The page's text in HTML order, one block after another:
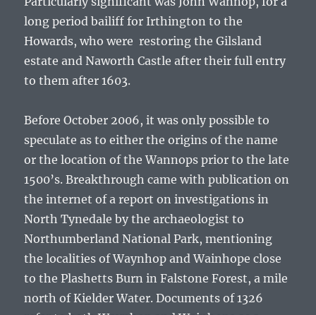
long period bailiff for Irthington to the
Howards, who were restoring the Gilsland
estate and Naworth Castle after their full entry
to them after 1603.
Before October 2006, it was only possible to
speculate as to either the origins of the name
or the location of the Wannops prior to the late
1500’s. Breakthrough came with publication on
the internet of a report on investigations in
North Tynedale by the archaeologist to
Northumberland National Park, mentioning
the localities of Waynhop and Wainhope close
to the Plashetts Burn in Falstone Forest, a mile
north of Kielder Water. Documents of 1326